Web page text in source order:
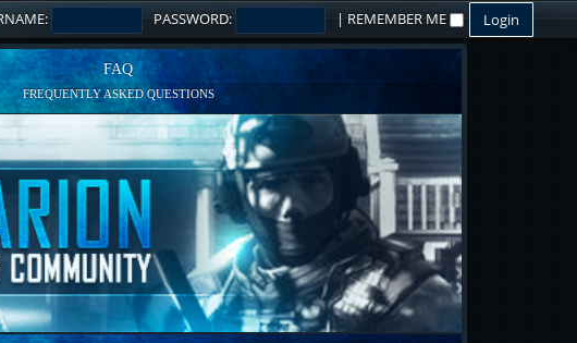
PASSWORD: | REMEMBER ME
FAQ
FREQUENTLY ASKED QUESTIONS